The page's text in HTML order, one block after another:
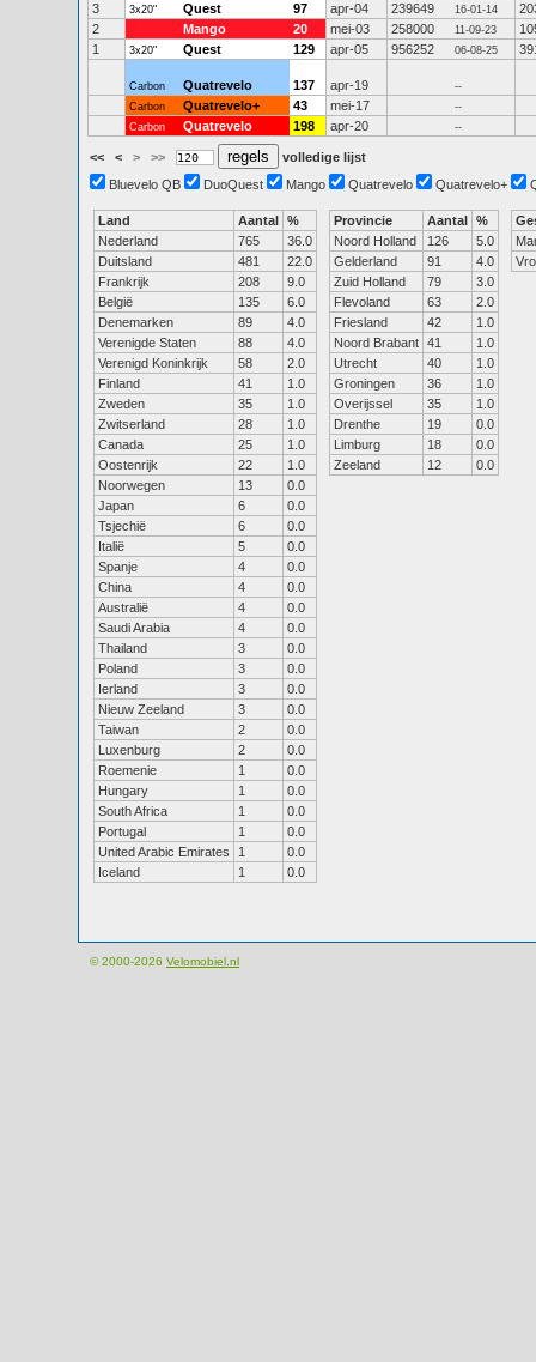
3
3x20" Quest 97 apr-04 239649 16-01-14
2
Mango 20 mei-03 258000 11-09-23
1
3x20" Quest 129 apr-05 956252 06-08-25
Carbon Quatrevelo 137 apr-19
--
Carbon
Quatrevelo+ 43 mei-17
--
Carbon
Quatrevelo 198 apr-20 --
<< < > >>
volledige lijst
Bluevelo QB
DuoQuest Mango Quatrevelo Quatrevelo+
Land Aantal %
Nederland
765
36.0
Duitsland
481
22.0
Frankrijk
208
9.0
België
135
6.0
Denemarken
89
4.0
Verenigde Staten
88
4.0
Verenigd Koninkrijk
58
2.0
Finland
41
1.0
Zweden
35
1.0
Zwitserland
28
1.0
Canada
25
1.0
Oostenrijk
22
1.0
Noorwegen
13
0.0
Japan
6
0.0
Tsjechië
6
0.0
Italië
5
0.0
Spanje
4
0.0
China
4
0.0
Australië
4
0.0
Saudi Arabia
4
0.0
Thailand
3
0.0
Poland
3
0.0
Ierland
3
0.0
Nieuw Zeeland
3
0.0
Taiwan
2
0.0
Luxenburg
2
0.0
Roemenie
1
0.0
Hungary
1
0.0
South Africa
1
0.0
Portugal
1
0.0
United Arabic Emirates
1
0.0
Iceland
1 0.0
Provincie Aantal %
Noord Holland
126
5.0
Gelderland
91
4.0
Zuid Holland
79
3.0
Flevoland
63
2.0
Friesland
42
1.0
Noord Brabant 41
1.0
Utrecht
40
1.0
Groningen
36
1.0
Overijssel
35
1.0
Drenthe
19
0.0
Limburg
18
0.0
Zeeland
12 0.0
© 2000-2026 Velomobiel.nl